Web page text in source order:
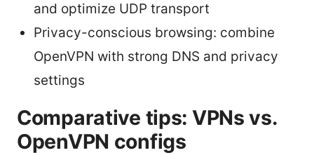
and optimize UDP transport
Privacy-conscious browsing: combine
OpenVPN with strong DNS and privacy
settings
Comparative tips: VPNs vs.
OpenVPN configs